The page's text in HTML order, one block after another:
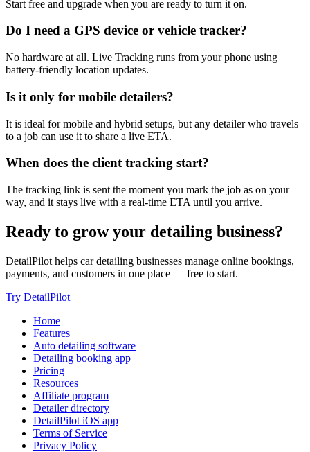
Start free and upgrade when you are ready to turn it on.
Do I need a GPS device or vehicle tracker?
No hardware at all. Live Tracking runs from your phone using
battery-friendly location updates.
Is it only for mobile detailers?
It is ideal for mobile and hybrid setups, but any detailer who travels
to a job can use it to share a live ETA.
When does the client tracking start?
The tracking link is sent the moment you mark the job as on your
way, and it stays live with a real-time ETA until you arrive.
Ready to grow your detailing business?
DetailPilot helps car detailing businesses manage online bookings,
payments, and customers in one place — free to start.
Try DetailPilot
Home
Features
Auto detailing software
Detailing booking app
Pricing
Resources
Affiliate program
Detailer directory
DetailPilot iOS app
Terms of Service
Privacy Policy